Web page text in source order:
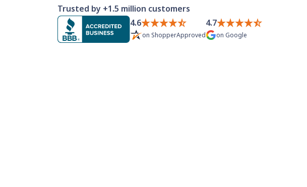
Trusted by +1.5 million customers
4.6
on ShopperApproved
4.7
on Google